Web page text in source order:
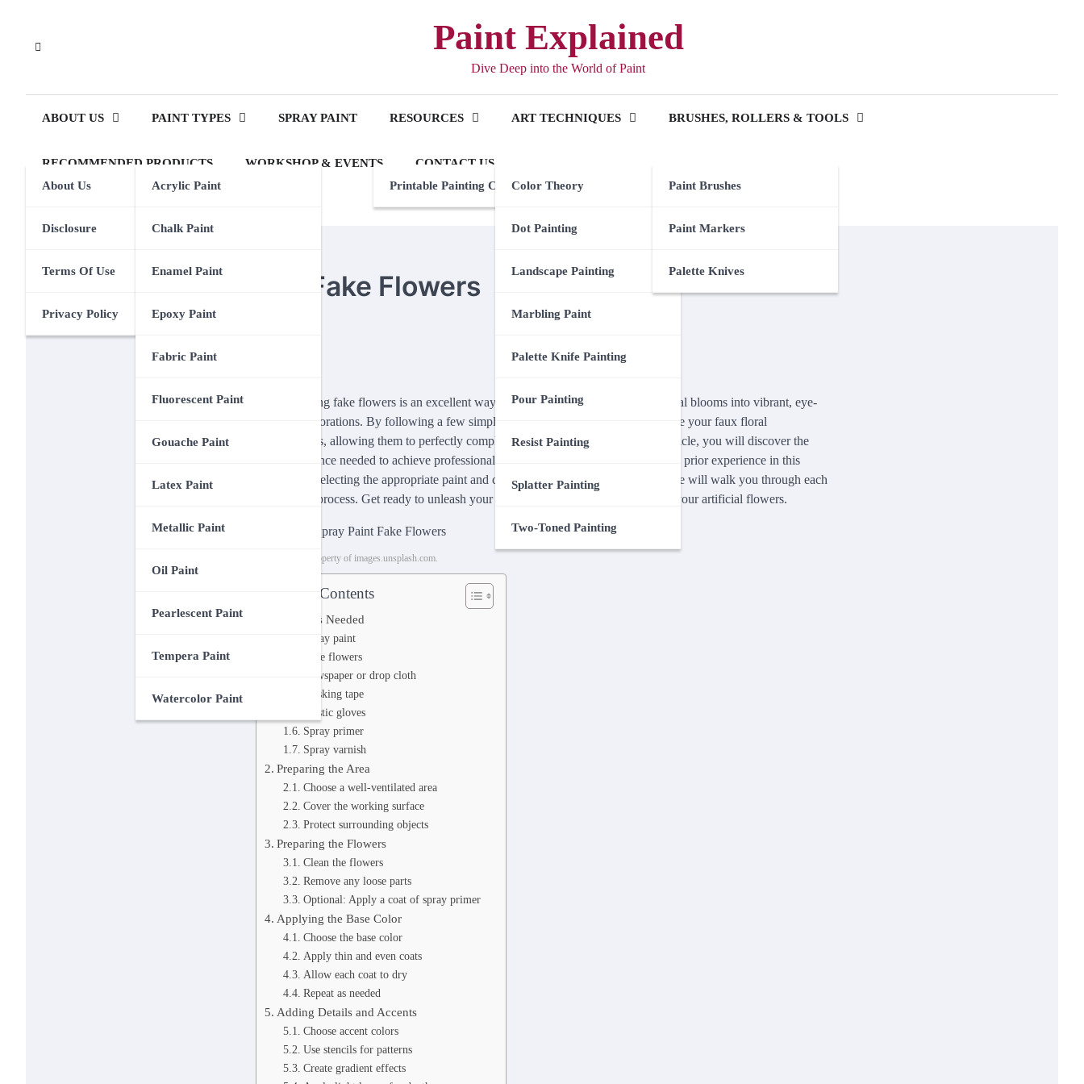
content
Paint Explained
Dive Deep into the World of Paint
ABOUT US
About Us
Disclosure
Terms Of Use
Privacy Policy
PAINT TYPES
Acrylic Paint
Chalk Paint
Enamel Paint
Epoxy Paint
Fabric Paint
Fluorescent Paint
Gouache Paint
Latex Paint
Metallic Paint
Oil Paint
Pearlescent Paint
Tempera Paint
Watercolor Paint
SPRAY PAINT RESOURCES
Printable Painting Checklist
ART TECHNIQUES
Color Theory
Dot Painting
Landscape Painting
Marbling Paint
Palette Knife Painting
Pour Painting
Resist Painting
Splatter Painting
Two-Toned Painting
BRUSHES, ROLLERS & TOOLS
Paint Brushes
Paint Markers
Palette Knives
RECOMMENDED PRODUCTS WORKSHOP & EVENTS CONTACT US
How To Spray Paint Fake Flowers
Eden Calhoun 1 December 2023
Spray painting fake flowers is an excellent way to transform dull and lifeless artificial blooms into vibrant, eye-
catching decorations. By following a few simple steps, you can effortlessly revitalize your faux floral
arrangements, allowing them to perfectly complement any room or event. In this article, you will discover the
expert guidance needed to achieve professional-looking results, even if you have no prior experience in this
craft. From selecting the appropriate paint and color to applying it with precision, we will walk you through each
stage of the process. Get ready to unleash your creativity and breathe new life into your artificial flowers.
This image is property of images.unsplash.com.
Table of Contents
Materials Needed
Spray paint
Fake flowers
Newspaper or drop cloth
Masking tape
Plastic gloves
Spray primer
Spray varnish
Preparing the Area
Choose a well-ventilated area
Cover the working surface
Protect surrounding objects
Preparing the Flowers
Clean the flowers
Remove any loose parts
Optional: Apply a coat of spray primer
Applying the Base Color
Choose the base color
Apply thin and even coats
Allow each coat to dry
Repeat as needed
Adding Details and Accents
Choose accent colors
Use stencils for patterns
Create gradient effects